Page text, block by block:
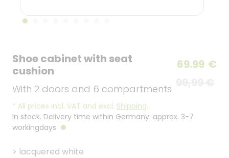
Shoe cabinet with seat
cushion
With 2 doors and 6 compartments
69.99 €
* All prices incl. VAT and excl. Shipping.
In stock. Delivery time within Germany: approx. 3-7
workingdays
> lacquered white